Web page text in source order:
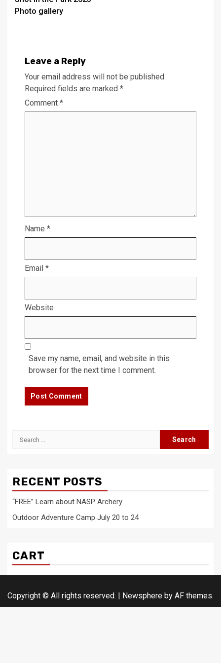
navigation
Photo gallery
Leave a Reply
Your email address will not be published.
Required fields are marked *
Comment *
Name *
Email *
Website
Save my name, email, and website in this
browser for the next time I comment.
Search
RECENT POSTS
“FREE” Learn about NASP Archery
Outdoor Adventure Camp July 20 to 24
CART
Copyright © All rights reserved. | Newsphere by AF themes.